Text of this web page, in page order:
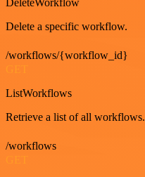
DeleteWorkflow
Delete a specific workflow.
/workflows/{workflow_id}
ListWorkflows
Retrieve a list of all workflows.
/workflows